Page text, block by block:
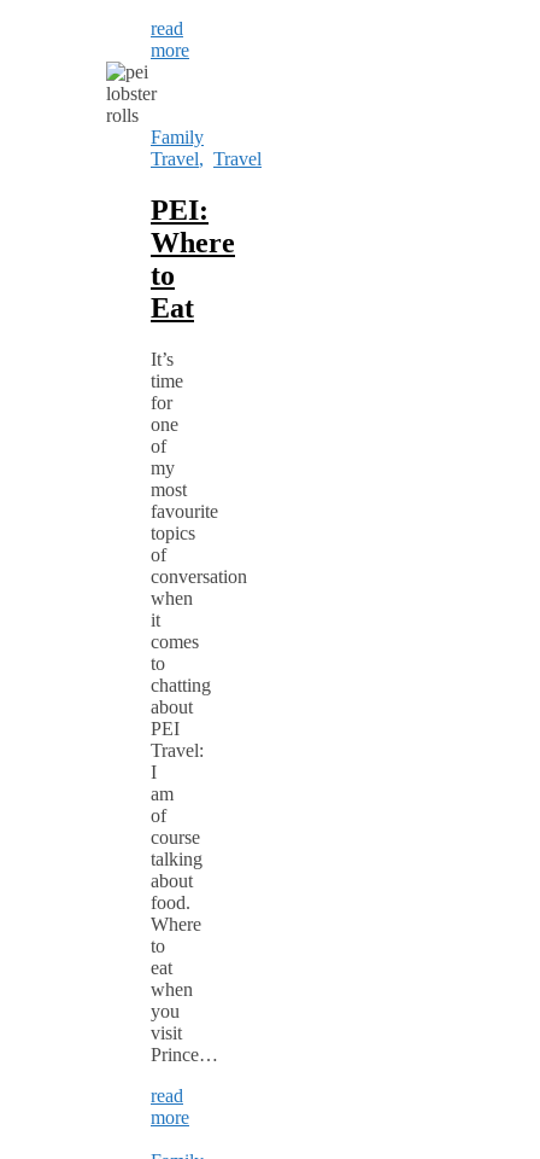
read
more
Family
Travel, Travel
PEI:
Where
to
Eat
It’s
time
for
one
of
my
most
favourite
topics
of
conversation
when
it
comes
to
chatting
about
PEI
Travel:
I
am
of
course
talking
about
food.
Where
to
eat
when
you
visit
Prince…
read
more